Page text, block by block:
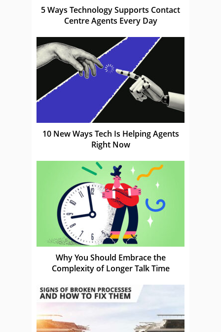
5 Ways Technology Supports Contact
Centre Agents Every Day
10 New Ways Tech Is Helping Agents
Right Now
Why You Should Embrace the
Complexity of Longer Talk Time